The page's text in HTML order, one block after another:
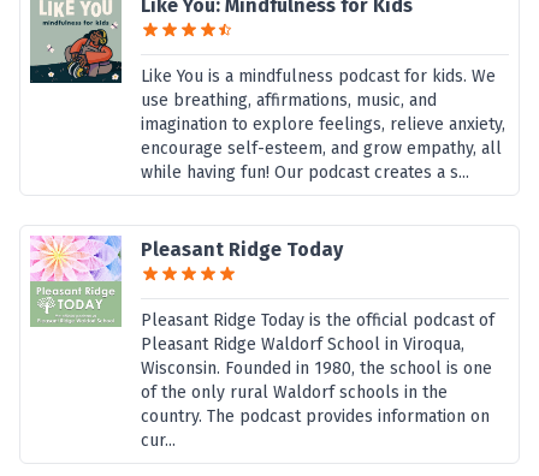
Like You: Mindfulness for Kids
Like You is a mindfulness podcast for kids. We
use breathing, affirmations, music, and
imagination to explore feelings, relieve anxiety,
encourage self-esteem, and grow empathy, all
while having fun! Our podcast creates a s...
Pleasant Ridge Today
Pleasant Ridge Today is the official podcast of
Pleasant Ridge Waldorf School in Viroqua,
Wisconsin. Founded in 1980, the school is one
of the only rural Waldorf schools in the
country. The podcast provides information on
cur...